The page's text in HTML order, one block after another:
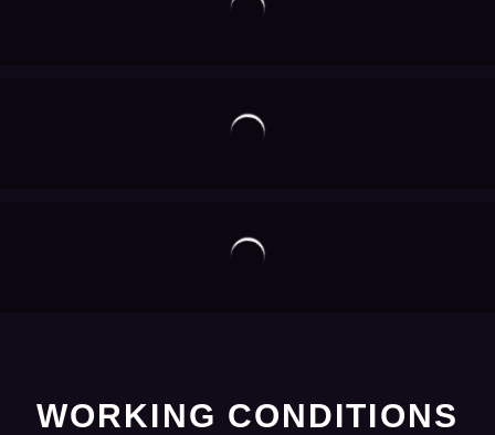
WORKING CONDITIONS